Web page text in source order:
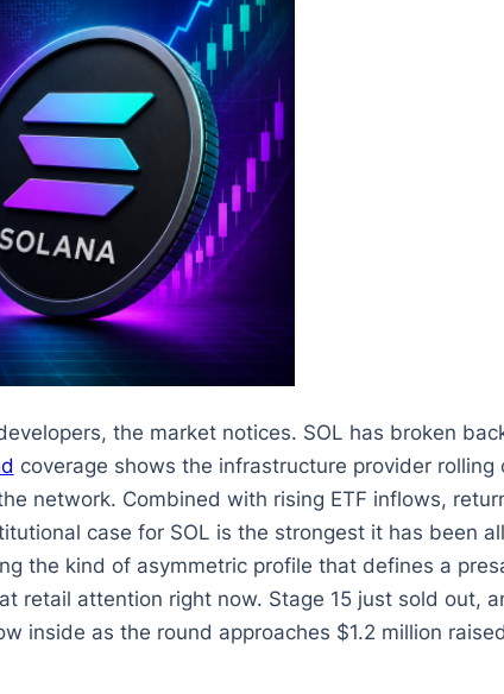
the market notices. SOL has broken
coverage shows the infrastructure provider
network. Combined with rising ETF inflows,
case for SOL is the strongest it has been
the kind of asymmetric profile that defines a
retail attention right now. Stage 15 just sold out,
inside as the round approaches $1.2 million